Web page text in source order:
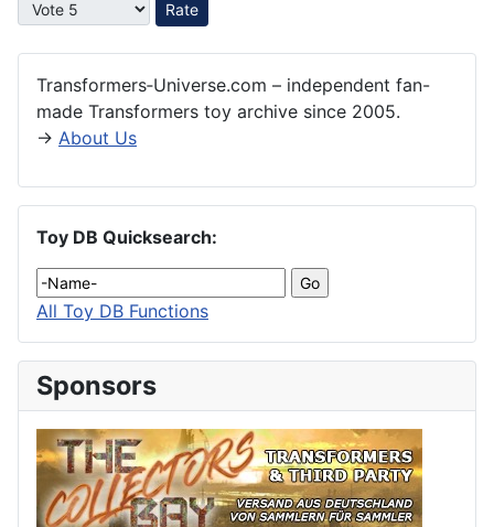
Please Rate
Transformers‑Universe.com – independent fan-
made Transformers toy archive since 2005.
→ About Us
Toy DB Quicksearch:
All Toy DB Functions
Sponsors